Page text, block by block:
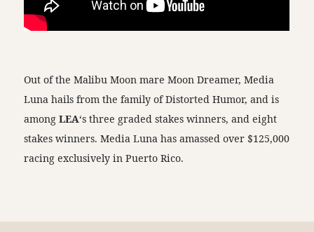
Out of the Malibu Moon mare Moon Dreamer, Media
Luna hails from the family of Distorted Humor, and is
amongLEA‘s three graded stakes winners, and eight
stakes winners. Media Luna has amassed over $125,000
racing exclusively in Puerto Rico.